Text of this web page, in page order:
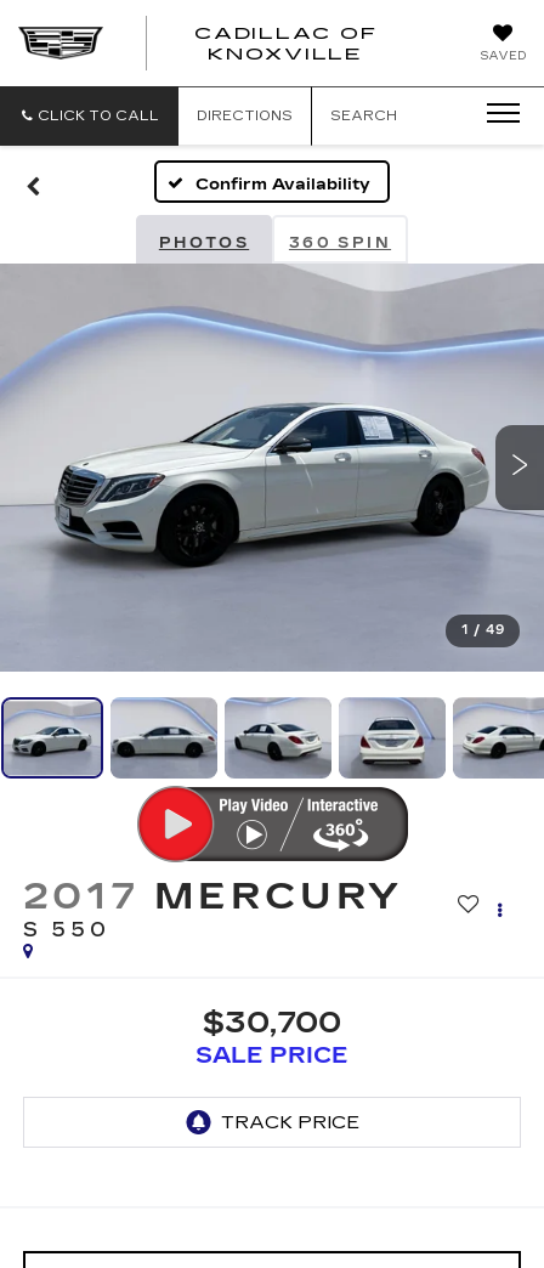
SAVED
CADILLAC OF
KNOXVILLE
CADILLAC
CLICK TO CALL DIRECTIONS SEARCH
Confirm Availability
PHOTOS 360 SPIN
1 / 49
2017 MERCURY
S 550
$30,700
SALE PRICE